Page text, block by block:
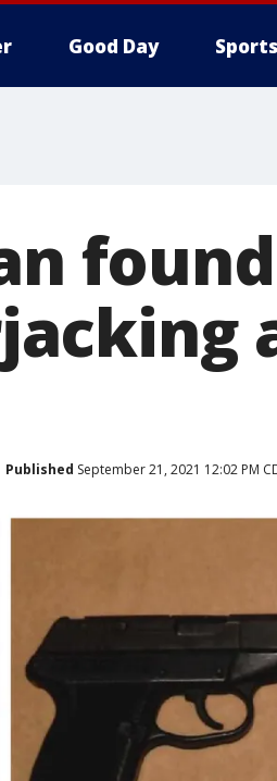
Good Day Sports
Published September 21, 2021 12:02 PM